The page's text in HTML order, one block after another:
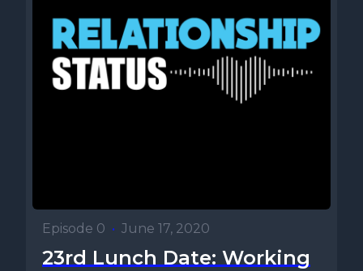
Episode 0 • June 17, 2020
23rd Lunch Date: Working